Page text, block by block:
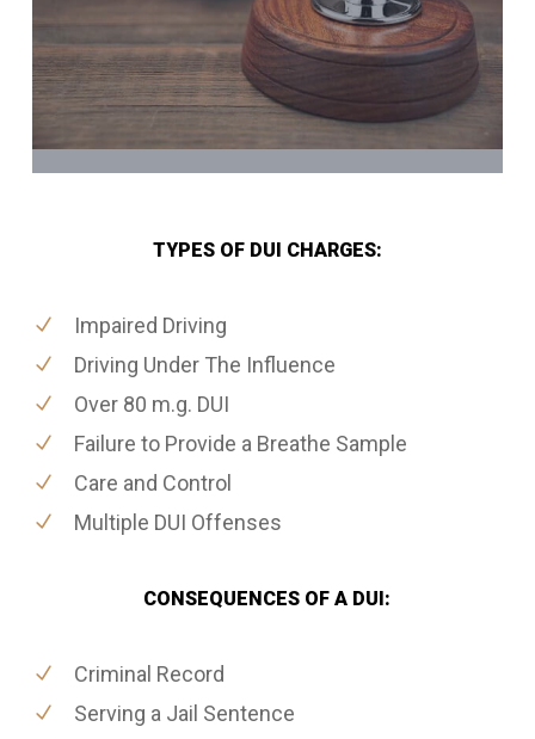
TYPES OF DUI CHARGES:
Impaired Driving
Driving Under The Influence
Over 80 m.g. DUI
Failure to Provide a Breathe Sample
Care and Control
Multiple DUI Offenses
CONSEQUENCES OF A DUI:
Criminal Record
Serving a Jail Sentence